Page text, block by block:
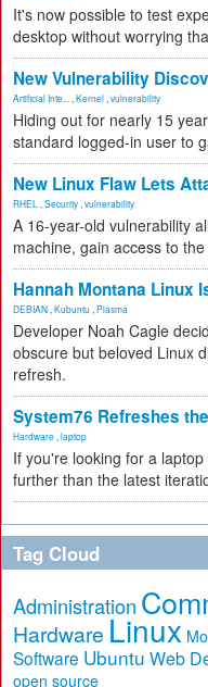
It's now possible to test
desktop without worrying
New Vulnerability
Artificial Inte... Kernel vulnerability
Hiding out for nearly 15
standard logged-in user to
New Linux Flaw Lets
RHEL Security vulnerability
A 16-year-old vulnerability
machine, gain access to
Hannah Montana Linux
DEBIAN Kubuntu Plasma
Developer Noah Cagle
obscure but beloved Linux
refresh.
System76 Refreshes
Hardware laptop
If you're looking for a
further than the latest
Tag Cloud
Administration
Hardware Linux
Software Ubuntu Web
open source